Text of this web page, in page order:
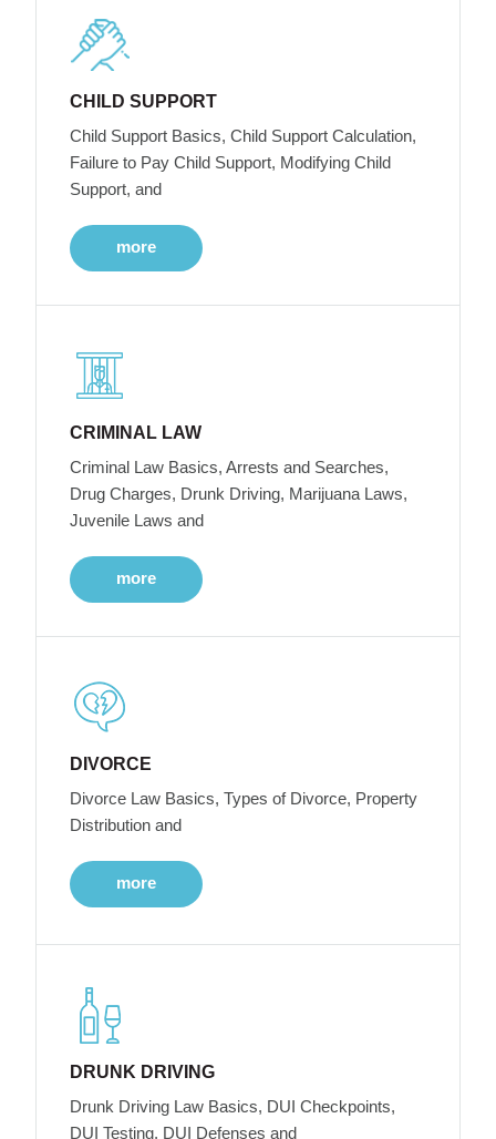
CHILD SUPPORT
Child Support Basics, Child Support Calculation,
Failure to Pay Child Support, Modifying Child
Support, and
more
CRIMINAL LAW
Criminal Law Basics, Arrests and Searches,
Drug Charges, Drunk Driving, Marijuana Laws,
Juvenile Laws and
more
DIVORCE
Divorce Law Basics, Types of Divorce, Property
Distribution and
more
DRUNK DRIVING
Drunk Driving Law Basics, DUI Checkpoints,
DUI Testing, DUI Defenses and